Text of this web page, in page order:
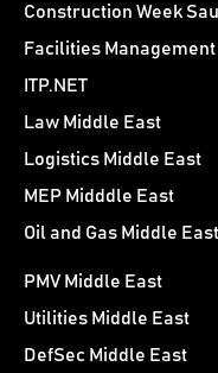
Construction Week
Facilities Management
ITP.NET
Law Middle East
Logistics Middle East
MEP Midddle East
Oil and Gas Middle East
PMV Middle East
Utilities Middle East
DefSec Middle East